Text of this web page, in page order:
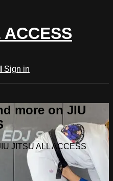
Sign in
more on JIU
JITSU ALL ACCESS